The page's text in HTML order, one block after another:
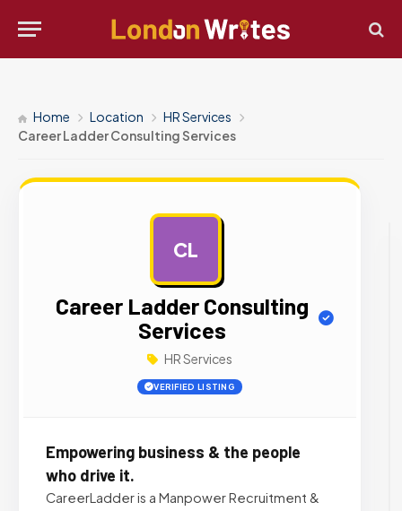
Home Location
HR Services
Career Ladder Consulting Services
CL
Career Ladder Consulting
Services
HR Services
VERIFIED LISTING
Empowering business & the people
who drive it.
CareerLadder is a Manpower Recruitment &